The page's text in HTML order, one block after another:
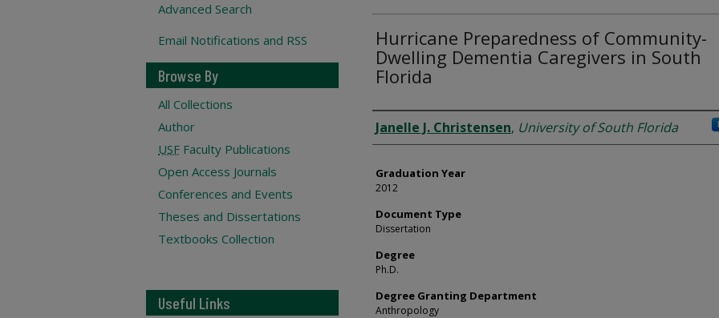
Hurricane Preparedness of Community-
Dwelling Dementia Caregivers in South
Florida
Author
Janelle J. Christensen, University of South Florida
Graduation Year
2012
Document Type
Dissertation
Degree
Ph.D.
Degree Granting Department
Anthropology
Advanced Search
Email Notifications and RSS
Browse By
All Collections
Author
USF Faculty Publications
Open Access Journals
Conferences and Events
Theses and Dissertations
Textbooks Collection
Useful Links